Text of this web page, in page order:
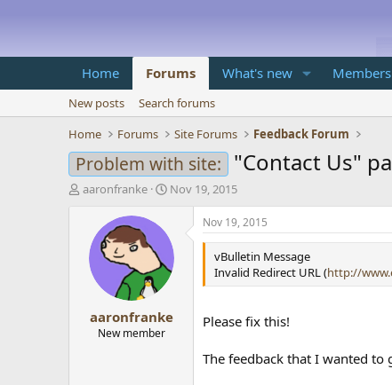
Home Forums What's new Members
New posts
Search forums
Home
Forums Site Forums Feedback Forum
Problem with site: "Contact Us"
T
d
aaronfranke
S
r
t
d
e
Nov 19, 2015
aaronfranke
New member
Nov 19, 2015
vBulletin Message
Invalid Redirect URL (http://
Please fix this!
The feedback that I wanted to